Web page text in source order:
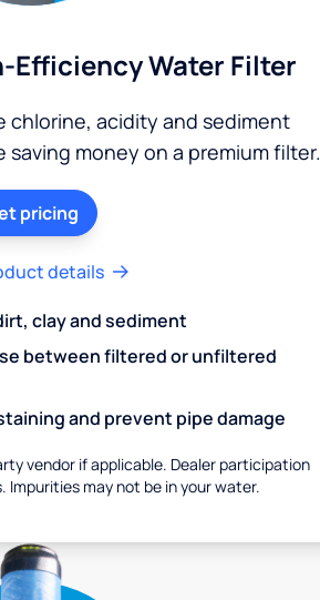
Efficiency Water Filter
chlorine, acidity and sediment
money on a premium filter.
pricing
details
clay and sediment
between filtered or unfiltered
and prevent pipe damage
vendor if applicable. Dealer participation
Impurities may not be in your water.